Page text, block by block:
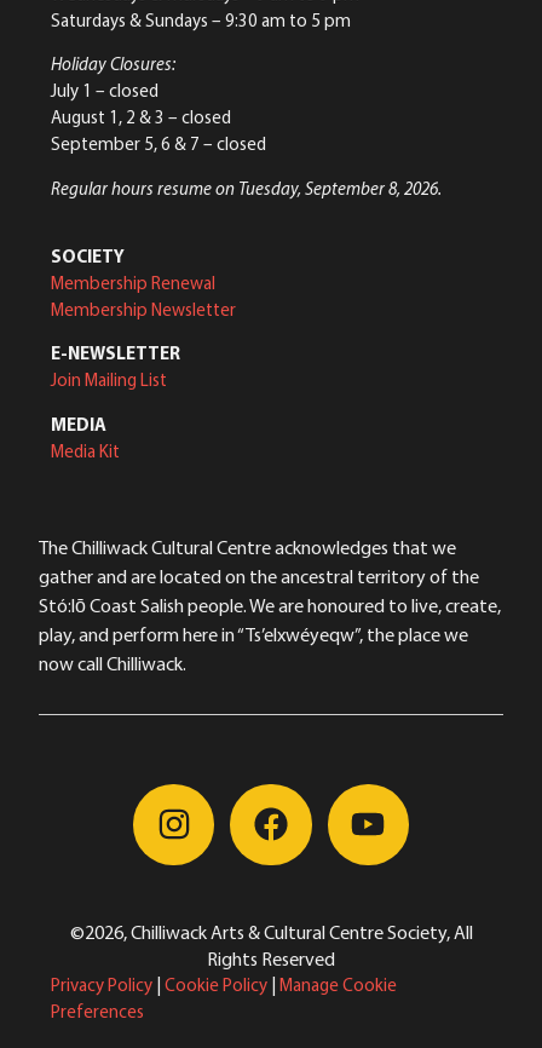
Saturdays & Sundays – 9:30 am to 5 pm
Holiday Closures:
July 1 – closed
August 1, 2 & 3 – closed
September 5, 6 & 7 – closed
Regular hours resume on Tuesday, September 8, 2026.
SOCIETY
Membership Renewal
Membership Newsletter
E-NEWSLETTER
Join Mailing List
MEDIA
Media Kit
The Chilliwack Cultural Centre acknowledges that we
gather and are located on the ancestral territory of the
Stó:lō Coast Salish people. We are honoured to live, create,
play, and perform here in “Ts’elxwéyeqw”, the place we
now call Chilliwack.
©2026, Chilliwack Arts & Cultural Centre Society, All
Rights Reserved
Privacy Policy | Cookie Policy | Manage Cookie
Preferences